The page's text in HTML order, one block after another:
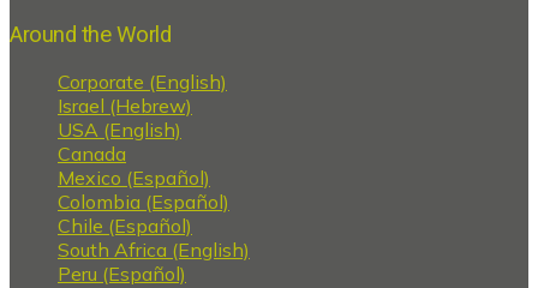
Around the World
Corporate (English)
Israel (Hebrew)
USA (English)
Canada
Mexico (Español)
Colombia (Español)
Chile (Español)
South Africa (English)
Peru (Español)